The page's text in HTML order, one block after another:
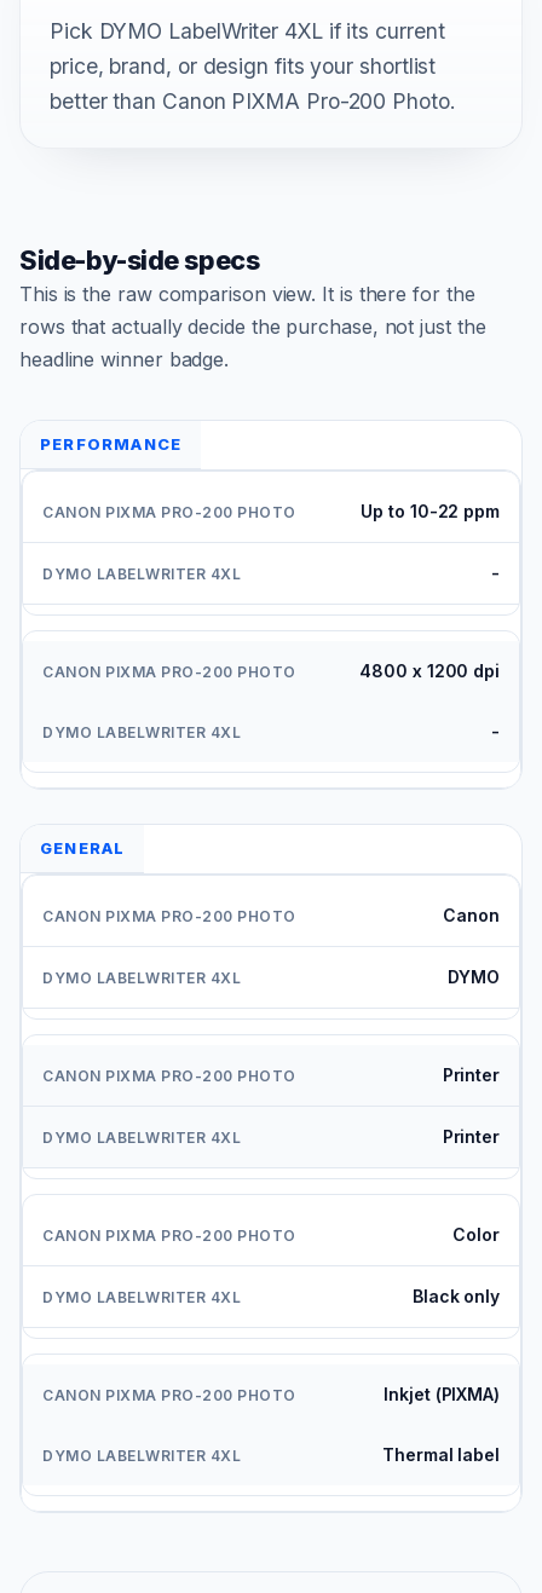
Pick DYMO LabelWriter 4XL if its current
price, brand, or design fits your shortlist
better than Canon PIXMA Pro-200 Photo.
Side-by-side specs
This is the raw comparison view. It is there for the
rows that actually decide the purchase, not just the
headline winner badge.
PERFORMANCE
Up to 10-22 ppm
-
4800 x 1200 dpi
-
GENERAL
Canon
DYMO
Printer
Printer
Color
Black only
Inkjet (PIXMA)
Thermal label